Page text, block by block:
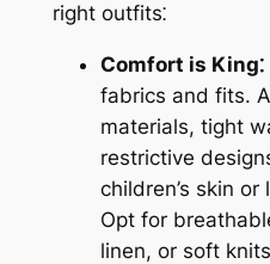
right outfits⁚
Comfort is King⁚
fabrics and fits.
materials, tight
restrictive
children’s skin
Opt for
linen, or soft